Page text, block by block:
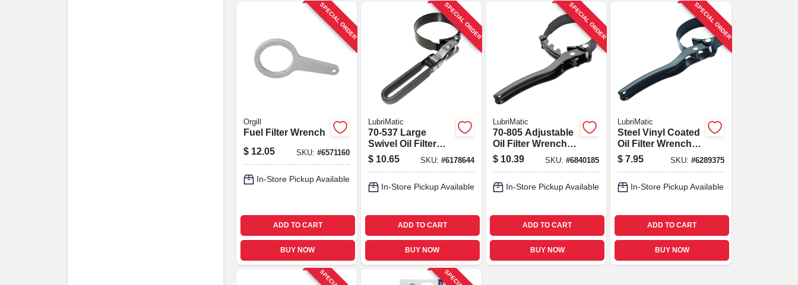
SPECIAL ORDER
Orgill
Fuel Filter Wrench
$ 12.05 SKU: #6571160
In-Store Pickup Available
ADD TO CART
BUY NOW
SPECIAL ORDER
LubriMatic
70-537 Large
Swivel Oil Filter
Wrench, Steel, 3-
1/2 To 3-7/8 In
$ 10.65 SKU: #6178644
In-Store Pickup Available
ADD TO CART
BUY NOW
SPECIAL ORDER
LubriMatic
70-805 Adjustable
Oil Filter Wrench
For Cars And
Trucks
$ 10.39 SKU:#6840185
In-Store Pickup Available
ADD TO CART
BUY NOW
SPECIAL ORDER
LubriMatic
Steel Vinyl Coated
Oil Filter Wrench,
Model 70-535,
Heavy-duty
$ 7.95 SKU: #6289375
In-Store Pickup Available
ADD TO CART
BUY NOW